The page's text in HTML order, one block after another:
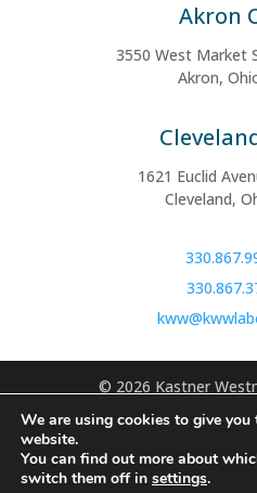
Akron
3550 West Market
Akron,
1621 Euclid
Cleveland,
© 2026 Kastner
Disclaimer: Use of the internet or
with this office does not establish
Confidential or time-sensitive
through this website. Information
We are using cookies to give you
website.
You can find out more about
switch them off in settings.